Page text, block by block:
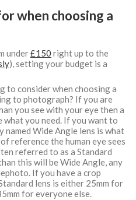
when choosing a
under£150 right up to the
), setting your budget is a
to consider when choosing a
to photograph? If you are
you see with your eye then a
what you need. If you want to
named Wide Angle lens is what
reference the human eye sees
referred to as a Standard
this will be Wide Angle, any
If you have a crop
lens is either 25mm for
for everyone else.